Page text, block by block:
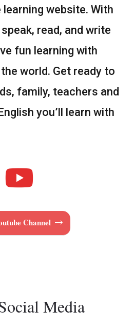
learning website. With
read, and write
fun learning with
world. Get ready to
family, teachers and
you’ll learn with
Channel
Media